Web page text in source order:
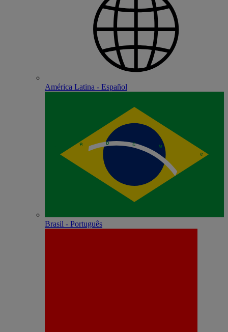
América Latina - Español
Brasil - Português